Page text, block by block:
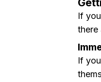
If
there
If